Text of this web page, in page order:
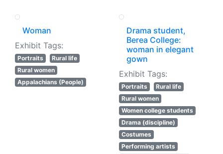
Woman
Exhibit Tags:
Portraits
Rural life
Rural women
Appalachians (People)
Drama student,
Berea College:
woman in elegant
gown
Exhibit Tags:
Portraits
Rural life
Rural women
Women college students
Drama (discipline)
Costumes
Performing artists